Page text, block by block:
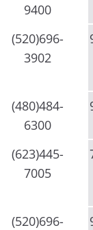
9400
(520)696-
3902
(480)484-
6300
(623)445-
7005
(520)696-